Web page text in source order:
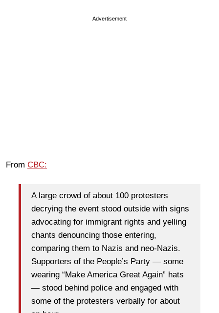
Advertisement
From CBC:
A large crowd of about 100 protesters
decrying the event stood outside with signs
advocating for immigrant rights and yelling
chants denouncing those entering,
comparing them to Nazis and neo-Nazis.
Supporters of the People’s Party — some
wearing “Make America Great Again” hats
— stood behind police and engaged with
some of the protesters verbally for about